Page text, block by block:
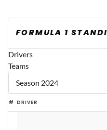
FORMULA 1
Drivers
Teams
# DRIVER